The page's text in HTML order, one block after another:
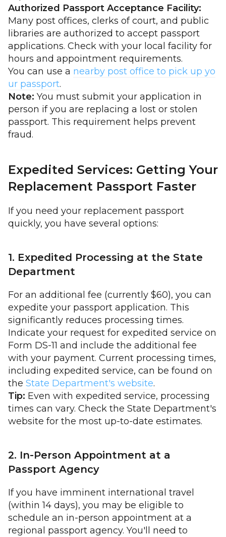
Authorized Passport Acceptance Facility:
Many post offices, clerks of court, and public
libraries are authorized to accept passport
applications. Check with your local facility for
hours and appointment requirements.
You can use a nearby post office to pick up yo
ur passport.
Note: You must submit your application in
person if you are replacing a lost or stolen
passport. This requirement helps prevent
fraud.
Expedited Services: Getting Your
Replacement Passport Faster
If you need your replacement passport
quickly, you have several options:
1. Expedited Processing at the State
Department
For an additional fee (currently $60), you can
expedite your passport application. This
significantly reduces processing times.
Indicate your request for expedited service on
Form DS-11 and include the additional fee
with your payment. Current processing times,
including expedited service, can be found on
the State Department's website.
Tip: Even with expedited service, processing
times can vary. Check the State Department's
website for the most up-to-date estimates.
2. In-Person Appointment at a
Passport Agency
If you have imminent international travel
(within 14 days), you may be eligible to
schedule an in-person appointment at a
regional passport agency. You'll need to